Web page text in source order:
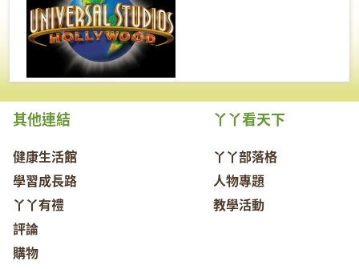
其他連結
健康生活館
學習成長路
丫丫有禮
評論
購物
丫丫看天下
丫丫部落格
人物專題
教學活動